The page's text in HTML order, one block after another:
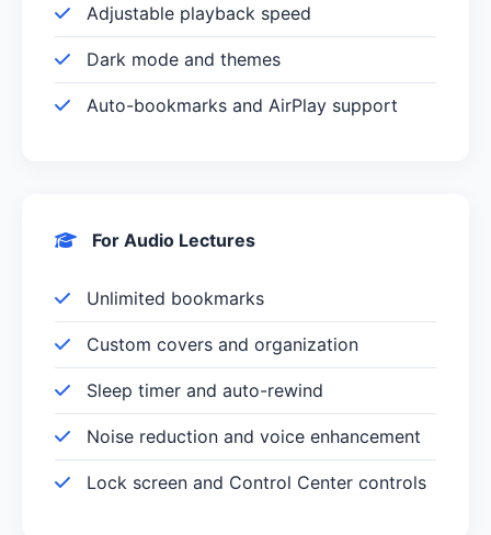
Adjustable playback speed
Dark mode and themes
Auto-bookmarks and AirPlay support
For Audio Lectures
Unlimited bookmarks
Custom covers and organization
Sleep timer and auto-rewind
Noise reduction and voice enhancement
Lock screen and Control Center controls